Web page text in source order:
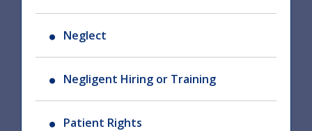
Neglect
Negligent Hiring or Training
Patient Rights